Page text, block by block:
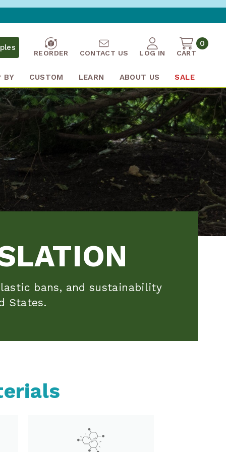
REORDER CONTACT US LOG IN CART
0
BY CUSTOM LEARN ABOUT US SALE
bans, and sustainability
States.